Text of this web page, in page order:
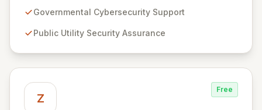
organizations, and citizens. Our mission is to bolster
environment for all stakeholders across Zambia.
Governmental Cybersecurity Support
Public Utility Security Assurance
Z
Free